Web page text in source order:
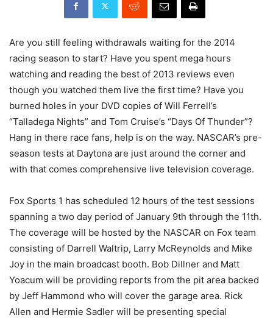
Are you still feeling withdrawals waiting for the 2014
racing season to start? Have you spent mega hours
watching and reading the best of 2013 reviews even
though you watched them live the first time? Have you
burned holes in your DVD copies of Will Ferrell’s
“Talladega Nights” and Tom Cruise’s “Days Of Thunder”?
Hang in there race fans, help is on the way. NASCAR’s pre-
season tests at Daytona are just around the corner and
with that comes comprehensive live television coverage.
Fox Sports 1 has scheduled 12 hours of the test sessions
spanning a two day period of January 9th through the 11th.
The coverage will be hosted by the NASCAR on Fox team
consisting of Darrell Waltrip, Larry McReynolds and Mike
Joy in the main broadcast booth. Bob Dillner and Matt
Yoacum will be providing reports from the pit area backed
by Jeff Hammond who will cover the garage area. Rick
Allen and Hermie Sadler will be presenting special